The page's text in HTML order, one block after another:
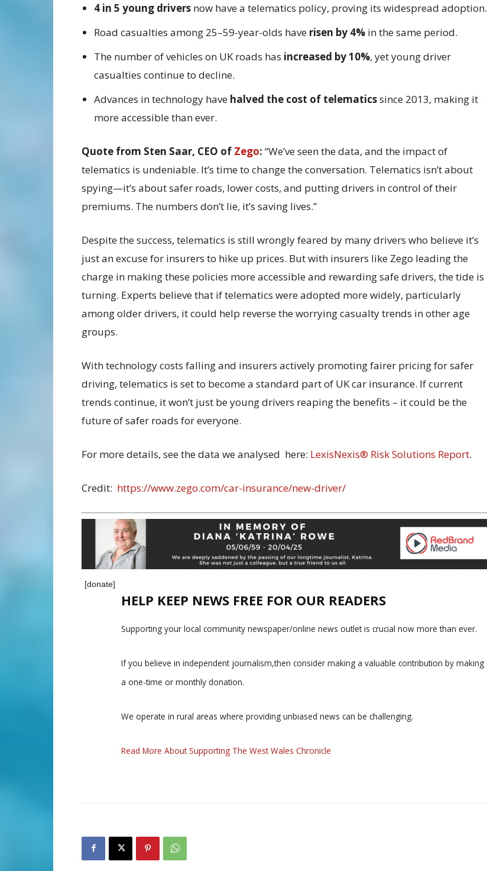
4 in 5 young drivers now have a telematics policy, proving its widespread adoption.
Road casualties among 25–59-year-olds have risen by 4% in the same period.
The number of vehicles on UK roads has increased by 10%, yet young driver
casualties continue to decline.
Advances in technology have halved the cost of telematicssince 2013, making it
more accessible than ever.
Quote from Sten Saar, CEO of Zego: “We’ve seen the data, and the impact of
telematics is undeniable. It’s time to change the conversation. Telematics isn’t about
spying—it’s about safer roads, lower costs, and putting drivers in control of their
premiums. The numbers don’t lie, it’s saving lives.”
Despite the success, telematics is still wrongly feared by many drivers who believe it’s
just an excuse for insurers to hike up prices. But with insurers like Zego leading the
charge in making these policies more accessible and rewarding safe drivers, the tide is
turning. Experts believe that if telematics were adopted more widely, particularly
among older drivers, it could help reverse the worrying casualty trends in other age
groups.
With technology costs falling and insurers actively promoting fairer pricing for safer
driving, telematics is set to become a standard part of UK car insurance. If current
trends continue, it won’t just be young drivers reaping the benefits – it could be the
future of safer roads for everyone.
For more details, see the data we analysed here: LexisNexis® Risk Solutions Report.
Credit: https://www.zego.com/car-insurance/new-driver/
[donate]
HELP KEEP NEWS FREE FOR OUR READERS
Supporting your local community newspaper/online news outlet is crucial now more than ever.
If you believe in independent journalism,then consider making a valuable contribution by making
a one-time or monthly donation.
We operate in rural areas where providing unbiased news can be challenging.
Read More About Supporting The West Wales Chronicle